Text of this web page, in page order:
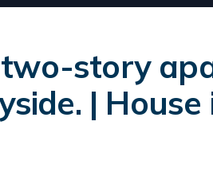
two-story
| House